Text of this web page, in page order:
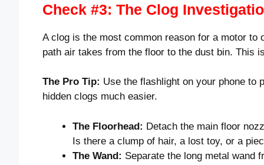
Check #3: The Clog
A clog is the most common reason for a motor to
path air takes from the floor to the dust bin. This
The Pro Tip: Use the flashlight on your phone to
hidden clogs much easier.
The Floorhead: Detach the main floor
Is there a clump of hair, a lost toy, or a
The Wand: Separate the long metal wand